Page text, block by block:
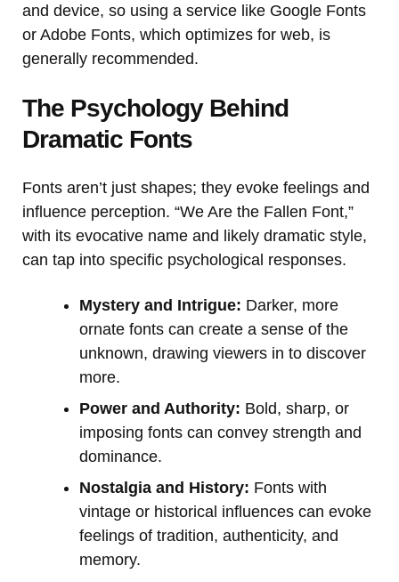
and device, so using a service like Google Fonts
or Adobe Fonts, which optimizes for web, is
generally recommended.
The Psychology Behind
Dramatic Fonts
Fonts aren’t just shapes; they evoke feelings and
influence perception. “We Are the Fallen Font,”
with its evocative name and likely dramatic style,
can tap into specific psychological responses.
Mystery and Intrigue: Darker, more
ornate fonts can create a sense of the
unknown, drawing viewers in to discover
more.
Power and Authority: Bold, sharp, or
imposing fonts can convey strength and
dominance.
Nostalgia and History: Fonts with
vintage or historical influences can evoke
feelings of tradition, authenticity, and
memory.